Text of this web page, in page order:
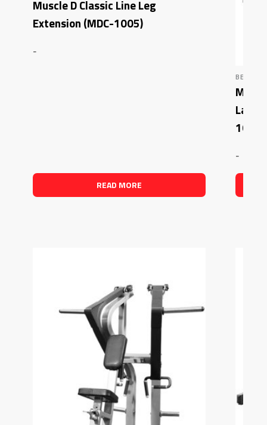
Muscle D Classic Line Leg
Extension (MDC-1005)
-
READ MORE
1003)
-